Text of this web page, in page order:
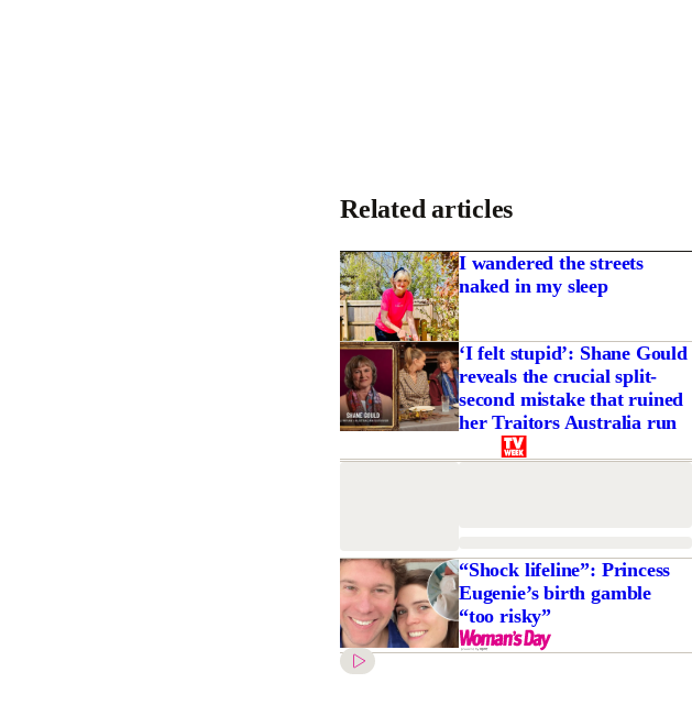
Related articles
I wandered the streets
naked in my sleep
‘I felt stupid’: Shane Gould
reveals the crucial split-
second mistake that ruined
her Traitors Australia run
“Shock lifeline”: Princess
Eugenie’s birth gamble
“too risky”